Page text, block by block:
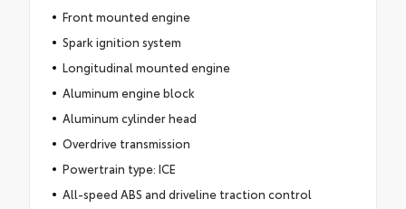
Front mounted engine
Spark ignition system
Longitudinal mounted engine
Aluminum engine block
Aluminum cylinder head
Overdrive transmission
Powertrain type: ICE
All-speed ABS and driveline traction control